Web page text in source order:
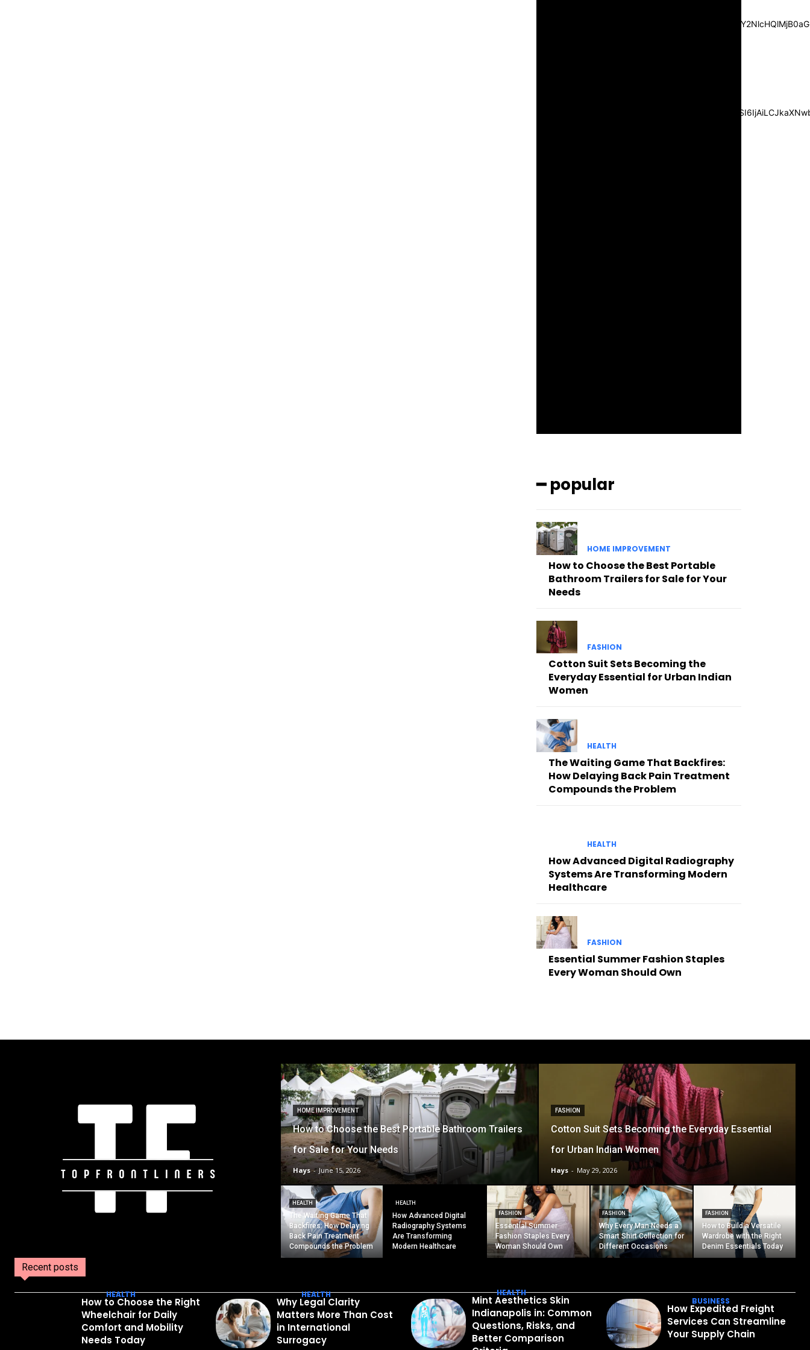
━ popular
HOME IMPROVEMENT
How to Choose the Best Portable
Bathroom Trailers for Sale for Your
Needs
FASHION
Cotton Suit Sets Becoming the
Everyday Essential for Urban Indian
Women
HEALTH
The Waiting Game That Backfires:
How Delaying Back Pain Treatment
Compounds the Problem
HEALTH
How Advanced Digital Radiography
Systems Are Transforming Modern
Healthcare
FASHION
Essential Summer Fashion Staples
Every Woman Should Own
HOME IMPROVEMENT
How to Choose the Best Portable Bathroom Trailers
for Sale for Your Needs
Hays - June 15, 2026
FASHION
Cotton Suit Sets Becoming the Everyday Essential
for Urban Indian Women
Hays - May 29, 2026
HEALTH
The Waiting Game That
Backfires: How Delaying
Back Pain Treatment
Compounds the Problem
HEALTH
How Advanced Digital
Radiography Systems
Are Transforming
Modern Healthcare
FASHION
Essential Summer
Fashion Staples Every
Woman Should Own
FASHION
Why Every Man Needs a
Smart Shirt Collection for
Different Occasions
FASHION
How to Build a Versatile
Wardrobe with the Right
Denim Essentials Today
Recent posts
HEALTH
How to Choose the Right
Wheelchair for Daily
Comfort and Mobility
Needs Today
HEALTH
Why Legal Clarity
Matters More Than Cost
in International
Surrogacy
HEALTH
Mint Aesthetics Skin
Indianapolis in: Common
Questions, Risks, and
Better Comparison
BUSINESS
How Expedited Freight
Services Can Streamline
Your Supply Chain